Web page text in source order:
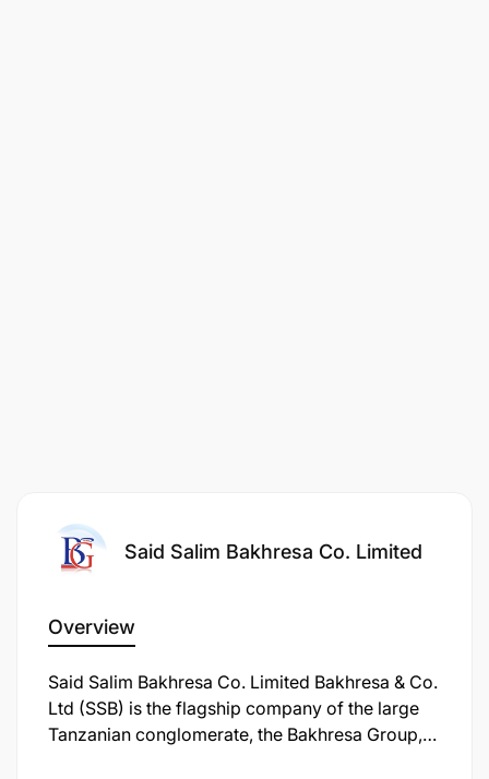
Interested candidates should submit their CV to
recruitment@bakhresa.com
with the subject line:
"Application for Accountant Position"
Said Salim Bakhresa Co. Limited
Overview
Said Salim Bakhresa Co. Limited Bakhresa & Co.
Ltd (SSB) is the flagship company of the large
Tanzanian conglomerate, the Bakhresa Group,